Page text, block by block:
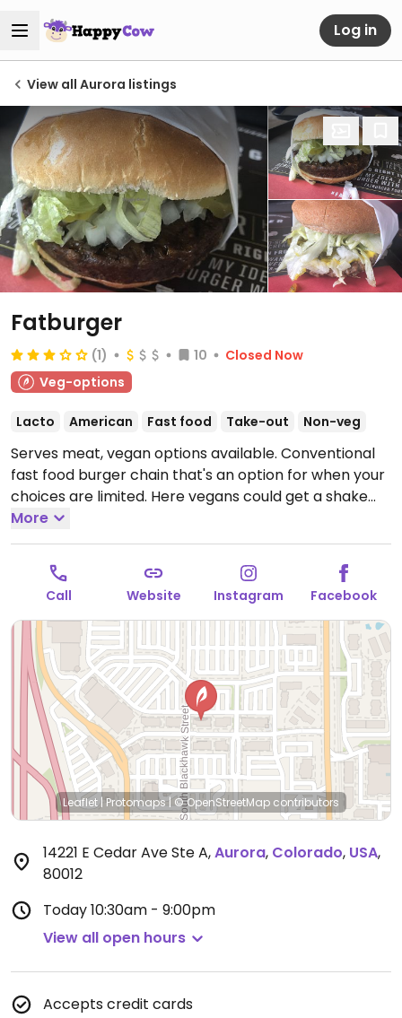
Log in
View all Aurora listings
Fatburger
(1) 10
Closed Now
Veg-options
Lacto American Fast food Take-out Non-veg
Serves meat, vegan options available. Conventional
fast food burger chain that's an option for when your
choices are limited. Here vegans could get a shake
with non-dairy milk and a veggie patty or the
Impossible Burger - request for vegan buns and
condiments. Reported fries are dairy-free but may
be cooked in shared fryer (ask). Open Mon-Thu
10:30am-9:00pm, Fri-Sat 10:30am-10:00pm, Sun
10:30am-9:00pm.
More
Call Website Instagram Facebook
Leaflet|Protomaps|© OpenStreetMap contributors
14221 E Cedar Ave Ste A,Aurora, Colorado, USA,
80012
Today10:30am - 9:00pm
View all open hours
Accepts credit cards